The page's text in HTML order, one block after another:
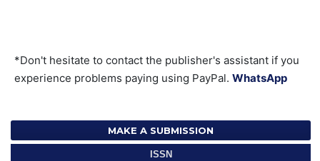
*Don't hesitate to contact the publisher's assistant if you
experience problems paying using PayPal. WhatsApp
MAKE A SUBMISSION
ISSN